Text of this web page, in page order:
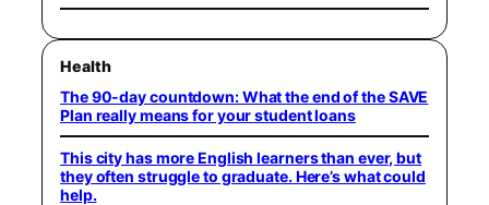
Health
The 90-day countdown: What the end of the SAVE
Plan really means for your student loans
This city has more English learners than ever, but
they often struggle to graduate. Here’s what could
help.